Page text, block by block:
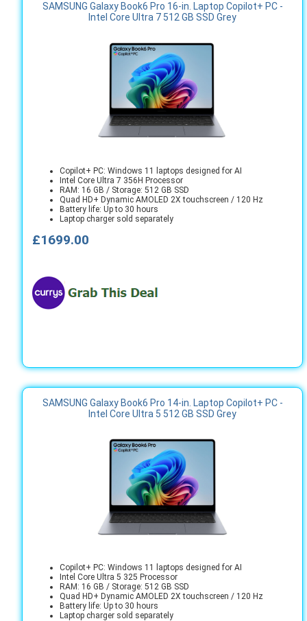
SAMSUNG Galaxy Book6 Pro 16-in. Laptop Copilot+ PC -
Intel Core Ultra 7 512 GB SSD Grey
Copilot+ PC: Windows 11 laptops designed for AI
Intel Core Ultra 7 356H Processor
RAM: 16 GB / Storage: 512 GB SSD
Quad HD+ Dynamic AMOLED 2X touchscreen / 120 Hz
Battery life: Up to 30 hours
Laptop charger sold separately
£1699.00
SAMSUNG Galaxy Book6 Pro 14-in. Laptop Copilot+ PC -
Intel Core Ultra 5 512 GB SSD Grey
Copilot+ PC: Windows 11 laptops designed for AI
Intel Core Ultra 5 325 Processor
RAM: 16 GB / Storage: 512 GB SSD
Quad HD+ Dynamic AMOLED 2X touchscreen / 120 Hz
Battery life: Up to 30 hours
Laptop charger sold separately